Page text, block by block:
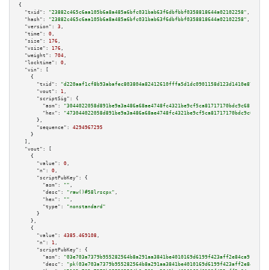
{
"txid":
"23882c465c6aa105b6a8a485a6bfc031bab63f6dbfbbf0358818644a02102258" ,
"hash":
"23882c465c6aa105b6a8a485a6bfc031bab63f6dbfbbf0358818644a02102258" ,
"version":
3 ,
"time":
0 ,
"size":
176 ,
"vsize":
176 ,
"weight":
704 ,
"locktime":
0 ,
"vin":
[
    {
"txid":
"d220aaf1cf8b93abafec803804a82412610fffa5d1dc0901158d123d1410e872"
"vout":
1 ,
"scriptSig":
{
"asm":
"hex":
      },
"sequence":
4294967295
    }
  ],
"vout":
[
    {
"value":
0 ,
"n":
0 ,
"scriptPubKey":
{
"asm":
"" ,
"desc":
"raw()#58lrscpx" ,
"hex":
"" ,
"type":
"nonstandard"
      }
    },
    {
"value":
4385.469108 ,
"n":
1 ,
"scriptPubKey":
{
"asm":
"03e703a7379b955282564b8a291aa3841be4010169d6199f423aff2e84ca91b94a
"desc":